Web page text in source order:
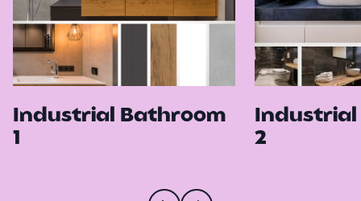
Industrial Bathroom
1
Industrial
2